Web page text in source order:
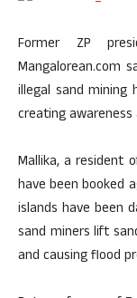
Former ZP
Mangalorean.com
illegal sand
creating
Mallika, a resident
have been booked
islands have been
sand miners lift
and causing flood